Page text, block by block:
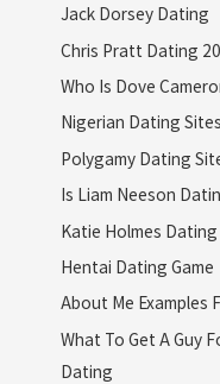
Jack Dorsey Dating
Chris Pratt Dating
Who Is Dove
Nigerian Dating Sites
Polygamy Dating
Is Liam Neeson
Katie Holmes
Hentai Dating Game
About Me Examples
What To Get A Guy
Dating